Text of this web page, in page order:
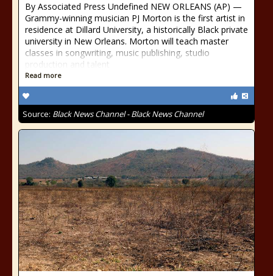
By Associated Press Undefined NEW ORLEANS (AP) —
Grammy-winning musician PJ Morton is the first artist in
residence at Dillard University, a historically Black private
university in New Orleans. Morton will teach master
classes in songwriting, music publishing, studio
production and talent
Read more
Source: Black News Channel - Black News Channel